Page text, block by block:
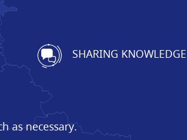
SHARING KNOWLEDGE
as necessary.